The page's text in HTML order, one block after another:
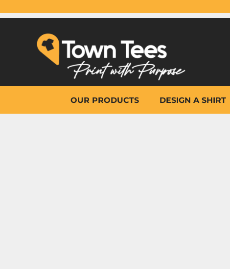
OUR PRODUCTS DESIGN A SHIRT
OUR PRODUCTS
WHY TOWN TEES
OTHER PRINT PRODUCTS
ON-SITE PRINTING